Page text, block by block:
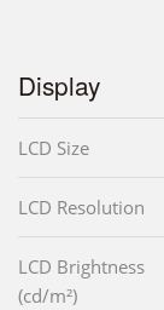
Display
LCD Size
LCD Resolution
LCD Brightness
(cd/m²)